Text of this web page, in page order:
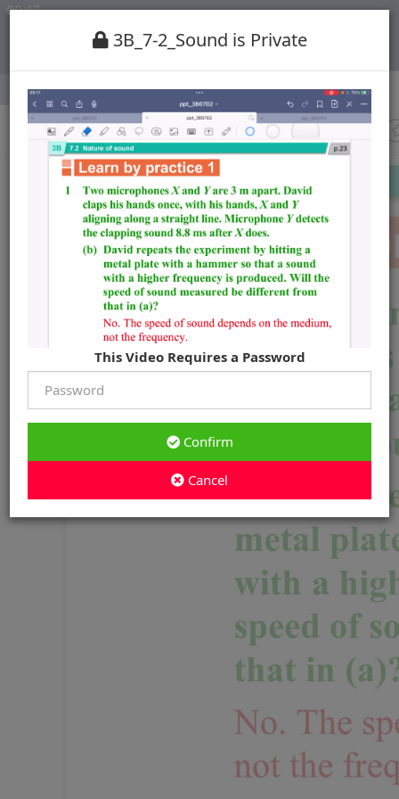
3B_7-2_Sound is Private
This Video Requires a Password
Confirm
Cancel